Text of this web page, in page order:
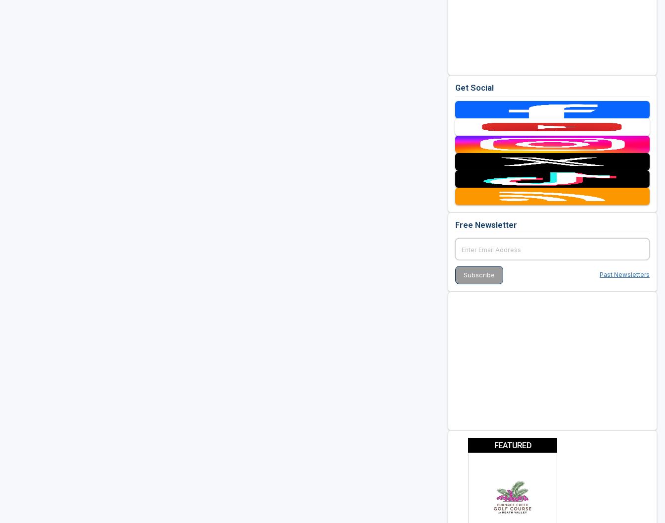
Get Social
Free Newsletter
Past Newsletters
FEATURED